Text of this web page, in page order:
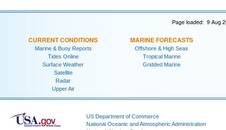
Page loaded: 9 Aug
CURRENT CONDITIONS
Marine & Buoy Reports
Tides Online
Surface Weather
Satellite
Radar
Upper Air
MARINE FORECASTS
Offshore & High Seas
Tropical Marine
Gridded Marine
US Department of Commerce
National Oceanic and Atmospheric Administration